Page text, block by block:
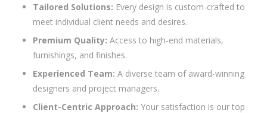
Tailored Solutions: Every design is custom-crafted to
meet individual client needs and desires.
Premium Quality: Access to high-end materials,
furnishings, and finishes.
Experienced Team: A diverse team of award-winning
designers and project managers.
Client-Centric Approach: Your satisfaction is our top